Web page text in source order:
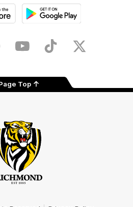
Store
YouTubeTikTok X
Top